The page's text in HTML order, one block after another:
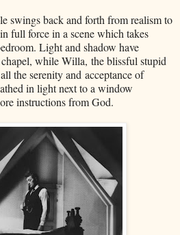
swings back and forth from realism to
full force in a scene which takes
Light and shadow have
while Willa, the blissful stupid
the serenity and acceptance of
in light next to a window
instructions from God.